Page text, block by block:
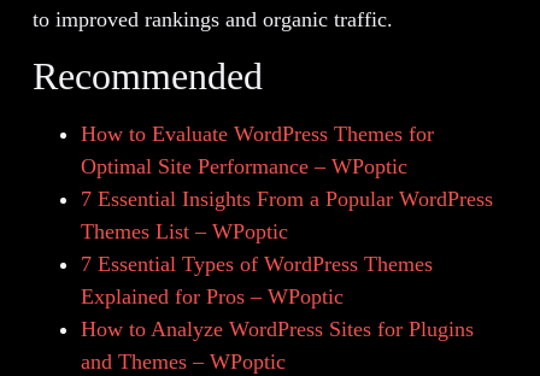
to improved rankings and organic traffic.
Recommended
How to Evaluate WordPress Themes for
Optimal Site Performance – WPoptic
7 Essential Insights From a Popular WordPress
Themes List – WPoptic
7 Essential Types of WordPress Themes
Explained for Pros – WPoptic
How to Analyze WordPress Sites for Plugins
and Themes – WPoptic